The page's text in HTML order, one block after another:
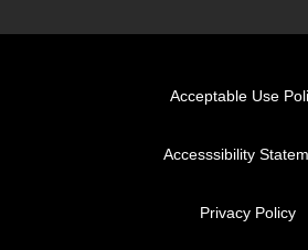
Acceptable Use
Accesssibility
Privacy Policy